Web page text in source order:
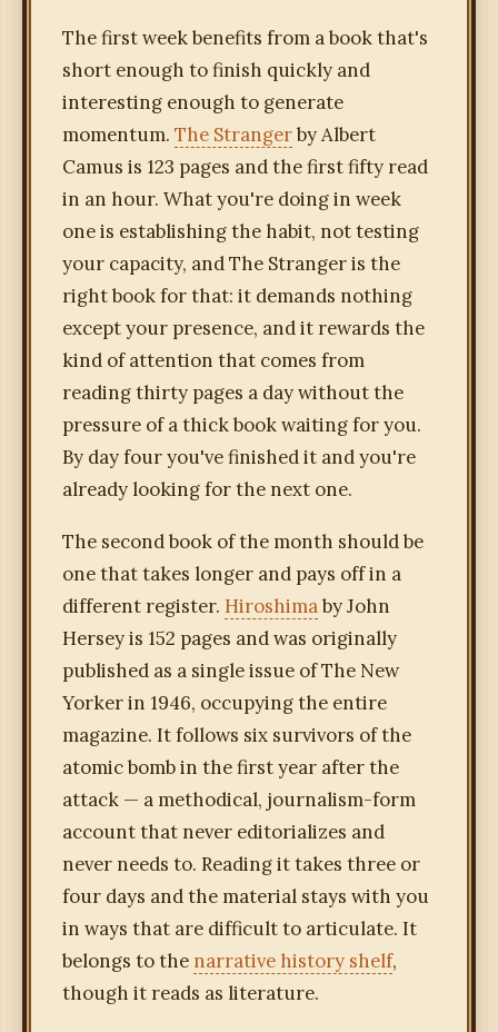
The first week benefits from a book that's
short enough to finish quickly and
interesting enough to generate
momentum. The Strangerby Albert
Camus is 123 pages and the first fifty read
in an hour. What you're doing in week
one is establishing the habit, not testing
your capacity, and The Stranger is the
right book for that: it demands nothing
except your presence, and it rewards the
kind of attention that comes from
reading thirty pages a day without the
pressure of a thick book waiting for you.
By day four you've finished it and you're
already looking for the next one.
The second book of the month should be
one that takes longer and pays off in a
different register. Hiroshimaby John
Hersey is 152 pages and was originally
published as a single issue of The New
Yorker in 1946, occupying the entire
magazine. It follows six survivors of the
atomic bomb in the first year after the
attack — a methodical, journalism-form
account that never editorializes and
never needs to. Reading it takes three or
four days and the material stays with you
in ways that are difficult to articulate. It
belongs to the narrative history shelf,
though it reads as literature.